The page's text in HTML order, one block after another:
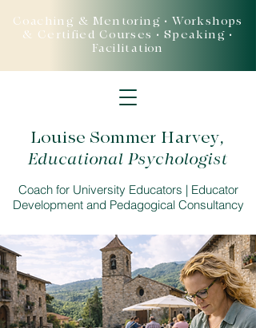
Louise Sommer Harvey,
Educational Psychologist
Coach for University Educators | Educator
Development and Pedagogical Consultancy
Coaching & Mentoring • Workshops
& Certified Courses • Speaking •
Facilitation